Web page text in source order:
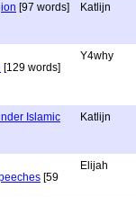
[97 words] Katlijn
[129 words]
Y4why
Islamic
Katlijn
[59
Elijah